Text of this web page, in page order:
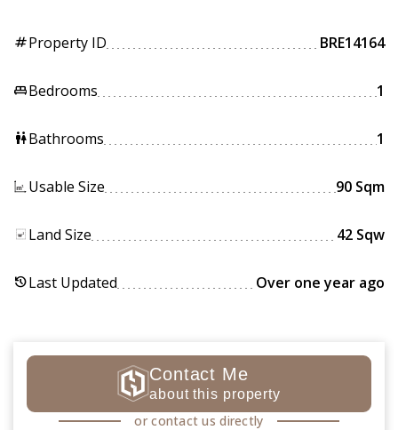
tagProperty ID BRE14164
king_bedBedrooms 1
wcBathrooms 1
Usable Size 90 Sqm
Land Size 42 Sqw
historyLast Updated Over one year ago
Contact Me
about this property
or contact us directly